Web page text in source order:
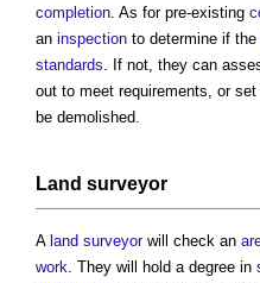
completion. As for pre-existing
an inspection to determine if the
standards. If not, they can
out to meet requirements, or
be demolished.
Land surveyor
A land surveyorwill check an
work. They will hold a degree in